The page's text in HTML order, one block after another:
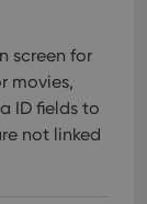
screen for
movies,
ID fields to
not linked